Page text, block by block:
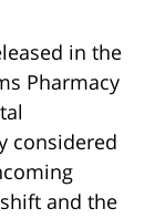
in the
Pharmacy
considered
and the